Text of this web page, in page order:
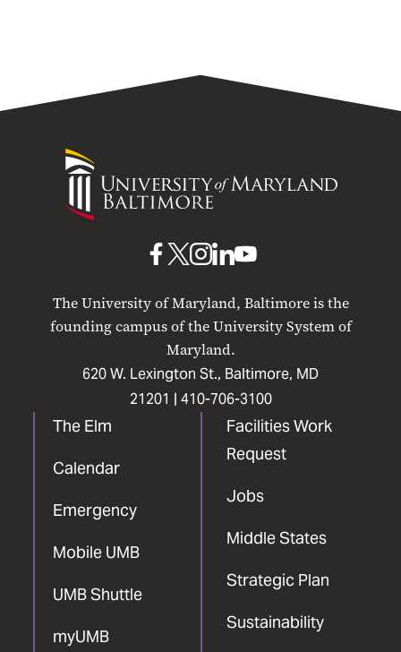
Health Care
University
Maryland
The University of Maryland, Baltimore is the
founding campus of the University System of
Maryland.
620 W. Lexington St., Baltimore, MD
21201 | 410-706-3100
The Elm
Calendar
Emergency
Mobile UMB
UMB Shuttle
myUMB
Facilities Work
Request
Jobs
Middle States
Strategic Plan
Sustainability
UMB
Facebook
UMBUMB
Instagram
UMB
LinkedIn
UMB